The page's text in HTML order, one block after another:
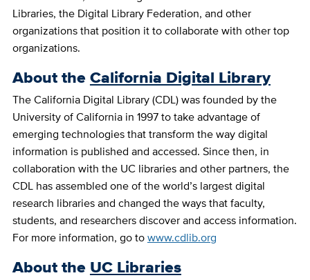
Libraries, the Digital Library Federation, and other
organizations that position it to collaborate with other top
organizations.
About theCalifornia Digital Library
The California Digital Library (CDL) was founded by the
University of California in 1997 to take advantage of
emerging technologies that transform the way digital
information is published and accessed. Since then, in
collaboration with the UC libraries and other partners, the
CDL has assembled one of the world’s largest digital
research libraries and changed the ways that faculty,
students, and researchers discover and access information.
For more information, go towww.cdlib.org
About the UC Libraries